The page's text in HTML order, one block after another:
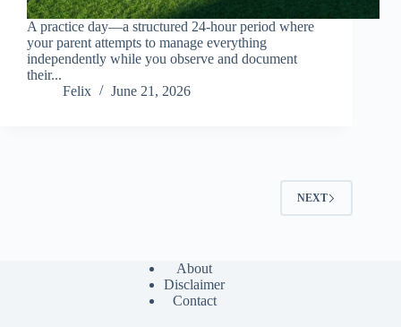
A practice day—a structured 24-hour period where
your parent attempts to manage everything
independently while you observe and document
their...
Felix
June 21, 2026
NEXT
About
Disclaimer
Contact